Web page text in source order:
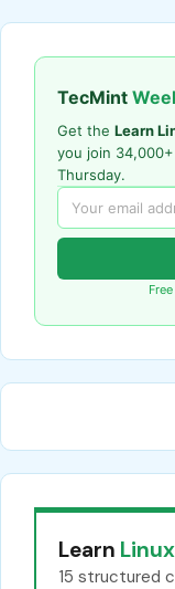
TecMint
Get the Learn
you join
Thursday.
Learn Linux
15 structured